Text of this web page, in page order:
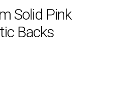
Solid Pink
Backs